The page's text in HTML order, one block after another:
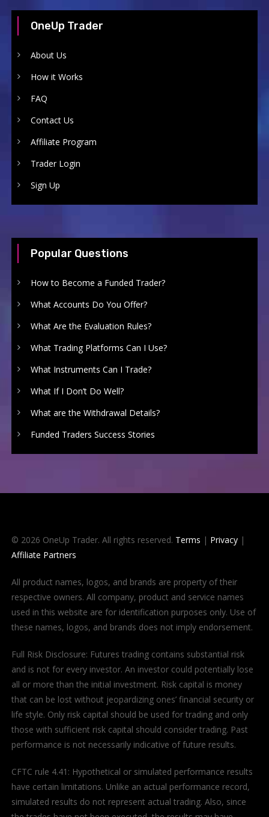
OneUp Trader
About Us
How it Works
FAQ
Contact Us
Affiliate Program
Trader Login
Sign Up
Popular Questions
How to Become a Funded Trader?
What Accounts Do You Offer?
What Are the Evaluation Rules?
What Trading Platforms Can I Use?
What Instruments Can I Trade?
What If I Don’t Do Well?
What are the Withdrawal Details?
Funded Traders Success Stories
© 2026 OneUp Trader. All rights reserved. Terms | Privacy|
Affiliate Partners
All product names, logos, and brands are property of their
respective owners. All company, product and service names
used in this website are for identification purposes only. Use of
these names, logos, and brands does not imply endorsement.
Full Risk Disclosure: Futures trading contains substantial risk
and is not for every investor. An investor could potentially lose
all or more than the initial investment. Risk capital is money
that can be lost without jeopardizing ones’ financial security or
life style. Only risk capital should be used for trading and only
those with sufficient risk capital should consider trading. Past
performance is not necessarily indicative of future results.
CFTC rule 4.41: Hypothetical or simulated performance results
have certain limitations. Unlike an actual performance record,
simulated results do not represent actual trading. Also, since